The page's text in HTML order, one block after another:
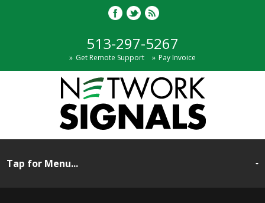
513-297-5267
Get Remote Support Pay Invoice